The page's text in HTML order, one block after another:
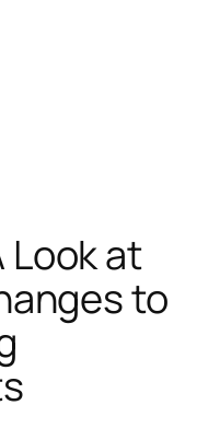
Look at
to